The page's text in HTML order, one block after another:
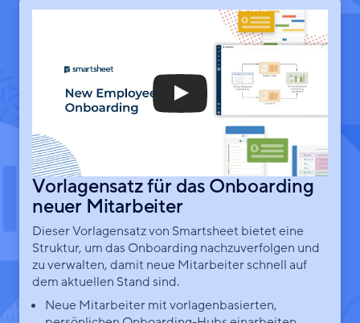
Vorlagensatz für das Onboarding
neuer Mitarbeiter
Dieser Vorlagensatz von Smartsheet bietet eine
Struktur, um das Onboarding nachzuverfolgen und
zu verwalten, damit neue Mitarbeiter schnell auf
dem aktuellen Stand sind.
Neue Mitarbeiter mit vorlagenbasierten,